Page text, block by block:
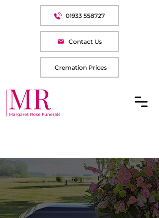
01933 558727
Cremation Prices
Contact Us